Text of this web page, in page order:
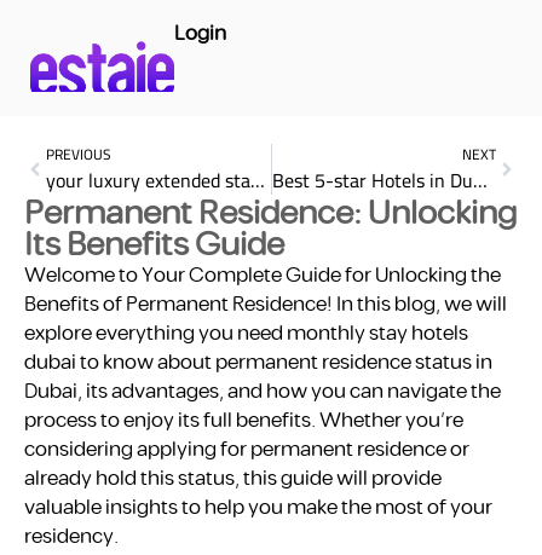
Login
PREVIOUS
your luxury extended stay at Marriott Bonvoy with estaie
NEXT
Best 5-star Hotels in Dubai
Permanent Residence: Unlocking
Its Benefits Guide
Welcome to Your Complete Guide for Unlocking the
Benefits of Permanent Residence! In this blog, we will
explore everything you need monthly stay hotels
dubai to know about permanent residence status in
Dubai, its advantages, and how you can navigate the
process to enjoy its full benefits. Whether you’re
considering applying for permanent residence or
already hold this status, this guide will provide
valuable insights to help you make the most of your
residency.